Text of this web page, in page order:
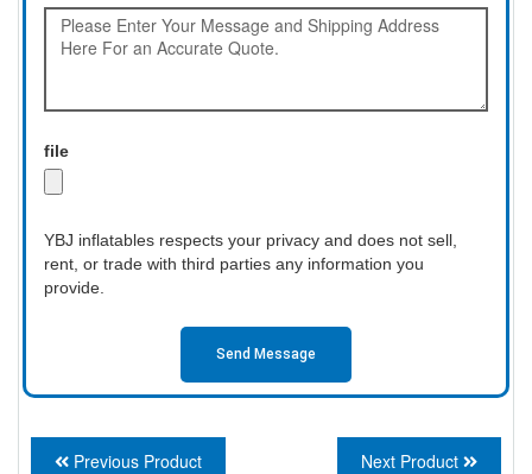
file
YBJ inflatables respects your privacy and does not sell,
rent, or trade with third parties any information you
provide.
Send Message
Previous Product Next Product